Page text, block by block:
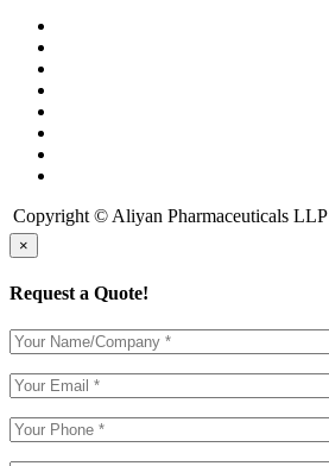
Copyright © Aliyan Pharmaceuticals LLP
×
Request a Quote!